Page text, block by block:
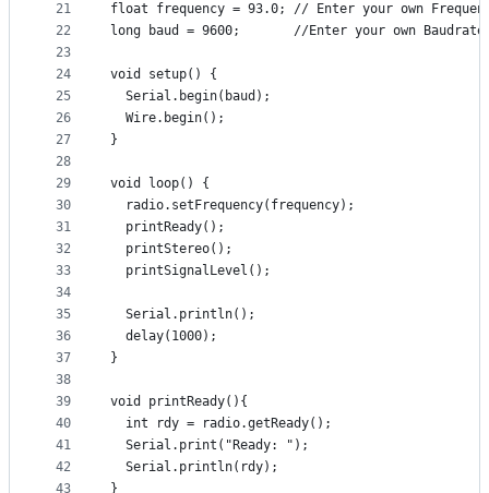
21
22
23
24
25
26
27
28
29
30
31
32
33
34
35
36
37
38
39
40
41
42
43
float frequency = 93.0; // Enter your own
long baud = 9600;       //Enter your own
void setup() {
  Serial.begin(baud);
  Wire.begin();
}
void loop() {
  radio.setFrequency(frequency);
  printReady();
  printStereo();
  printSignalLevel();
  Serial.println();
  delay(1000);
}
void printReady(){
  int rdy = radio.getReady();
  Serial.print("Ready: ");
  Serial.println(rdy);
}